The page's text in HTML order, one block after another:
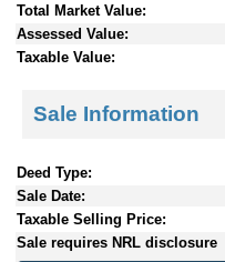
Total Market Value:
Assessed Value:
Taxable Value:
Sale Information
Deed Type:
Sale Date:
Taxable Selling Price:
Sale requires NRL disclosure